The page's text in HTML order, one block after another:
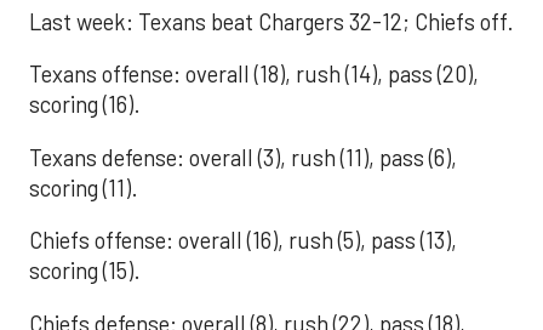
Last week: Texans beat Chargers 32-12; Chiefs off.
Texans offense: overall (18), rush (14), pass (20),
scoring (16).
Texans defense: overall (3), rush (11), pass (6),
scoring (11).
Chiefs offense: overall (16), rush (5), pass (13),
scoring (15).
Chiefs defense: overall (8), rush (22), pass (18),